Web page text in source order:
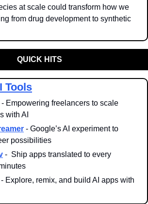
at scale could transform how we
from drug development to synthetic
QUICK HITS
Tools
- Empowering freelancers to scale
with AI
- Google’s AI experiment to
possibilities
-  Ship apps translated to every
Explore, remix, and build AI apps with